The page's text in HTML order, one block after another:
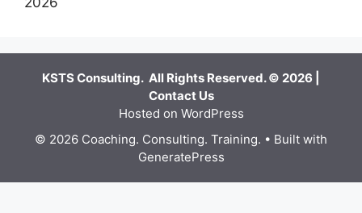
KSTS Consulting. All Rights Reserved. © 2026 |
Contact Us
Hosted on WordPress
© 2026 Coaching. Consulting. Training. • Built with
GeneratePress